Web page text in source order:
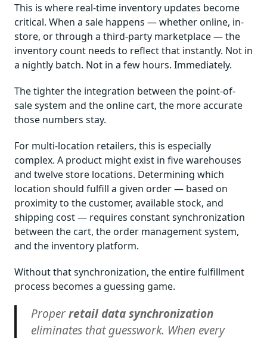
This is where real-time inventory updates become
critical. When a sale happens — whether online, in-
store, or through a third-party marketplace — the
inventory count needs to reflect that instantly. Not in
a nightly batch. Not in a few hours. Immediately.
The tighter the integration between the point-of-
sale system and the online cart, the more accurate
those numbers stay.
For multi-location retailers, this is especially
complex. A product might exist in five warehouses
and twelve store locations. Determining which
location should fulfill a given order — based on
proximity to the customer, available stock, and
shipping cost — requires constant synchronization
between the cart, the order management system,
and the inventory platform.
Without that synchronization, the entire fulfillment
process becomes a guessing game.
Properretail data synchronization
eliminates that guesswork. When every